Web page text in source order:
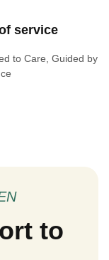
service
to Care, Guided by
to